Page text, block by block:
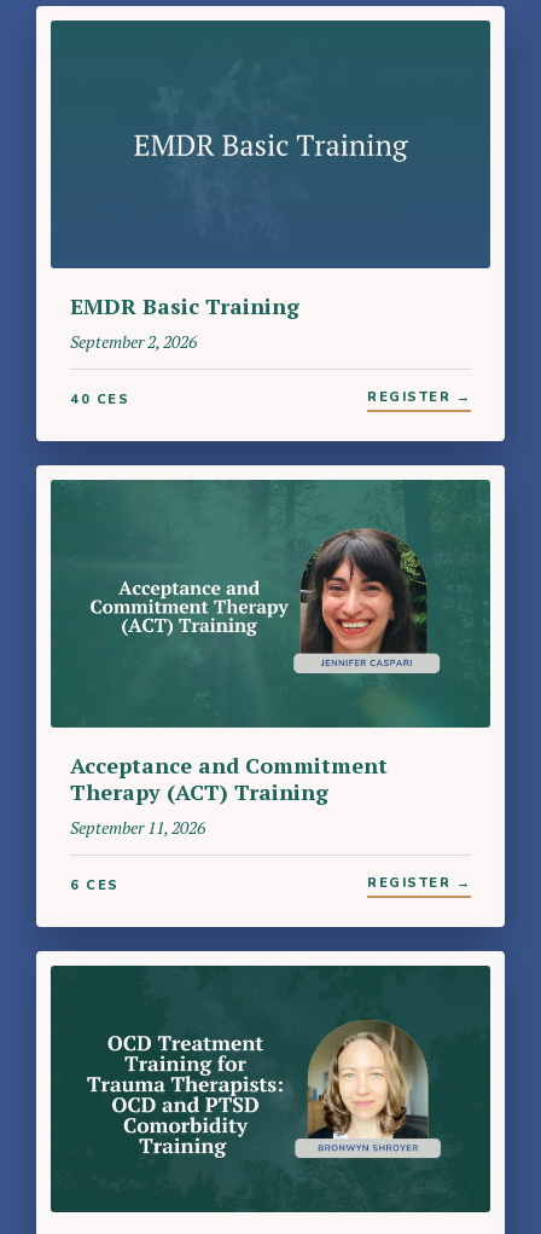
EMDR Basic Training
September 2, 2026
40 CES REGISTER →
Acceptance and Commitment
Therapy (ACT) Training
September 11, 2026
6 CES REGISTER →